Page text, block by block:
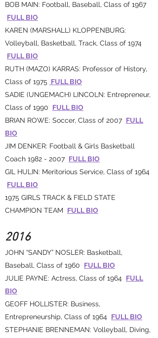
BOB MAIN: Football, Baseball, Class of 1967
FULL BIO
KAREN (MARSHALL) KLOPPENBURG:
Volleyball, Basketball, Track, Class of 1974
FULL BIO
RUTH (MAZO) KARRAS: Professor of History,
Class of 1975 FULL BIO
SADIE (UNGEMACH) LINCOLN: Entrepreneur,
Class of 1990 FULL BIO
BRIAN ROWE: Soccer, Class of 2007 FULL
BIO
JIM DENKER: Football & Girls Basketball
Coach 1982 - 2007 FULL BIO
GIL HULIN: Meritorious Service, Class of 1964
FULL BIO
1975 GIRLS TRACK & FIELD STATE
CHAMPION TEAM FULL BIO
2016
JOHN “SANDY” NOSLER: Basketball,
Baseball, Class of 1960 FULL BIO
JULIE PAYNE: Actress, Class of 1964 FULL
BIO
GEOFF HOLLISTER: Business,
Entrepreneurship, Class of 1964 FULL BIO
STEPHANIE BRENNEMAN: Volleyball, Diving,